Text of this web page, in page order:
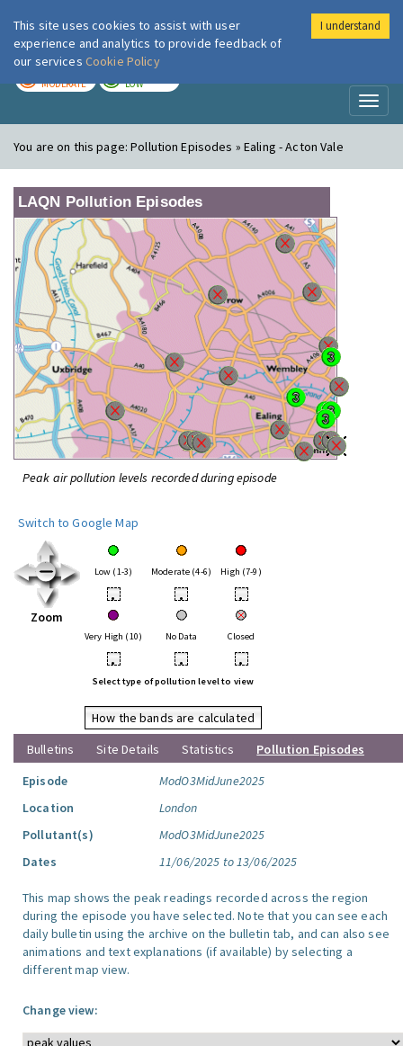
London Air
MODERATE LOW
You are on this page:Pollution Episodes » Ealing - Acton Vale
LAQN Pollution Episodes
Peak air pollution levels recorded during episode
Switch to Google Map
Zoom
Low (1-3) Moderate (4-6) High (7-9)
• • •
Very High (10) No Data Closed
• • •
Select type of pollution level to view
How the bands are calculated
Bulletins
Site Details Statistics
Pollution Episodes
Episode
ModO3MidJune2025
Location
London
Pollutant(s)
ModO3MidJune2025
Dates
11/06/2025 to 13/06/2025
This map shows the peak readings recorded across the region
during the episode you have selected. Note that you can see each
daily bulletin using the archive on the bulletin tab, and can also see
animations and text explanations (if available) by selecting a
different map view.
Change view:
This site uses cookies to assist with user
experience and analytics to provide feedback of
our services Cookie Policy
I understand